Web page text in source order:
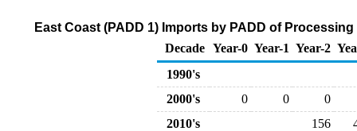
East Coast (PADD 1) Imports by PADD of
Decade Year-0 Year-1 Year-2
1990's
2000's
0 0
0
2010's
156